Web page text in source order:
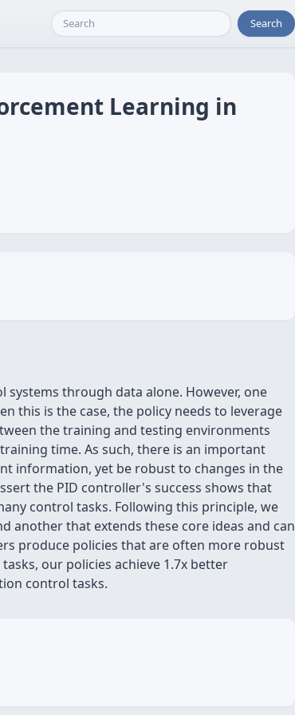
Search
Learning in
through data alone. However, one
this is the case, the policy needs to leverage
the training and testing environments
time. As such, there is an important
information, yet be robust to changes in the
the PID controller's success shows that
control tasks. Following this principle, we
another that extends these core ideas and can
produce policies that are often more robust
our policies achieve 1.7x better
control tasks.